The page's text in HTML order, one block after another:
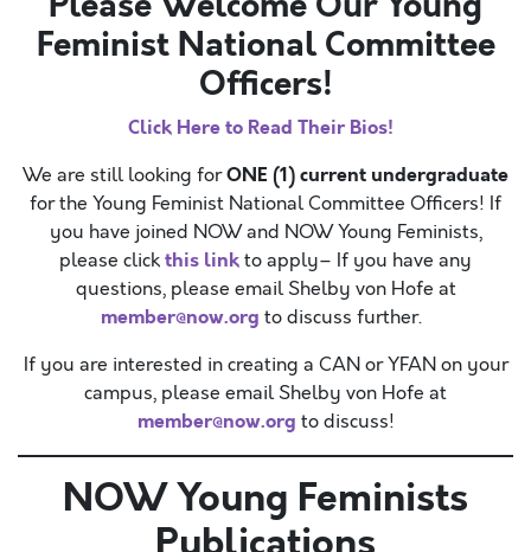
Feminist National Committee
Officers!
Click Here to Read Their Bios!
We are still looking forONE (1) current undergraduate
for the Young Feminist National Committee Officers! If
you have joined NOW and NOW Young Feminists,
please clickthis linkto apply– If you have any
questions, please email Shelby von Hofe at
member@now.org to discuss further.
If you are interested in creating a CAN or YFAN on your
campus, please email Shelby von Hofe at
member@now.org to discuss!
NOW Young Feminists